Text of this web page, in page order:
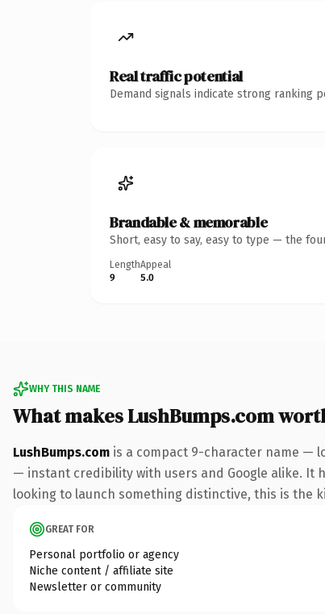
Real traffic potential
Demand signals indicate strong ranking
Brandable & memorable
Short, easy to say, easy to type — the
Length
9
Appeal
5.0
WHY THIS NAME
What makes LushBumps.com
LushBumps.com is a compact 9-character name —
— instant credibility with users and Google alike. It
looking to launch something distinctive, this is the
GREAT FOR
Personal portfolio or agency
Niche content / affiliate site
Newsletter or community